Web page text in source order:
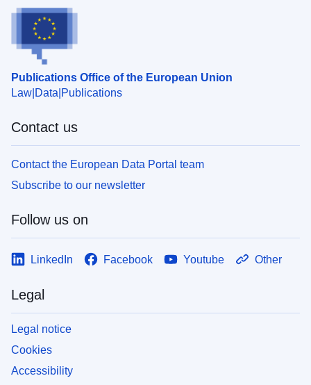
Publications Office of the European Union
Law Data Publications
Contact us
Contact the European Data Portal team
Subscribe to our newsletter
Follow us on
LinkedIn Facebook Youtube Other
Legal
Legal notice
Cookies
Accessibility